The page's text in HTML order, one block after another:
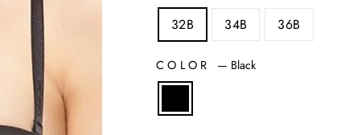
32B 34B 36B
COLOR — Black